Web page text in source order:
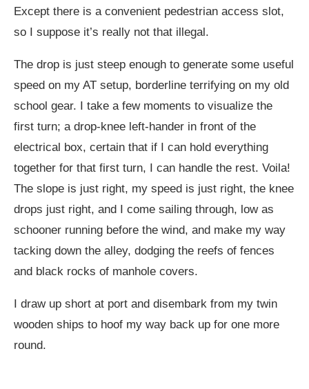
Except there is a convenient pedestrian access slot,
so I suppose it’s really not that illegal.
The drop is just steep enough to generate some useful
speed on my AT setup, borderline terrifying on my old
school gear. I take a few moments to visualize the
first turn; a drop-knee left-hander in front of the
electrical box, certain that if I can hold everything
together for that first turn, I can handle the rest. Voila!
The slope is just right, my speed is just right, the knee
drops just right, and I come sailing through, low as
schooner running before the wind, and make my way
tacking down the alley, dodging the reefs of fences
and black rocks of manhole covers.
I draw up short at port and disembark from my twin
wooden ships to hoof my way back up for one more
round.